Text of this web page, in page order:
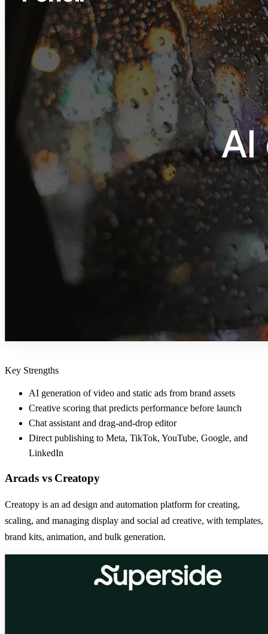
Key Strengths
AI generation of video and static ads from brand assets
Creative scoring that predicts performance before launch
Chat assistant and drag-and-drop editor
Direct publishing to Meta, TikTok, YouTube, Google, and
LinkedIn
Arcadsvs Creatopy
Creatopy is an ad design and automation platform for creating,
scaling, and managing display and social ad creative, with templates,
brand kits, animation, and bulk generation.